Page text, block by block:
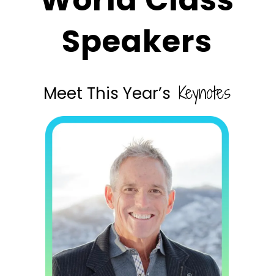
Speakers
Meet This Year’s Keynotes